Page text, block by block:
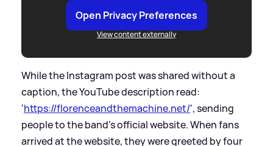
Open Privacy Preferences
View content externally
While the Instagram post was shared without a
caption, the YouTube description read:
'https://florenceandthemachine.net/', sending
people to the band's official website. When fans
arrived at the website, they were greeted by four